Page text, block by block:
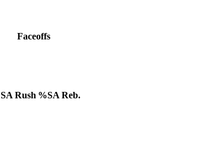
Faceoffs
Rush %SA Reb.